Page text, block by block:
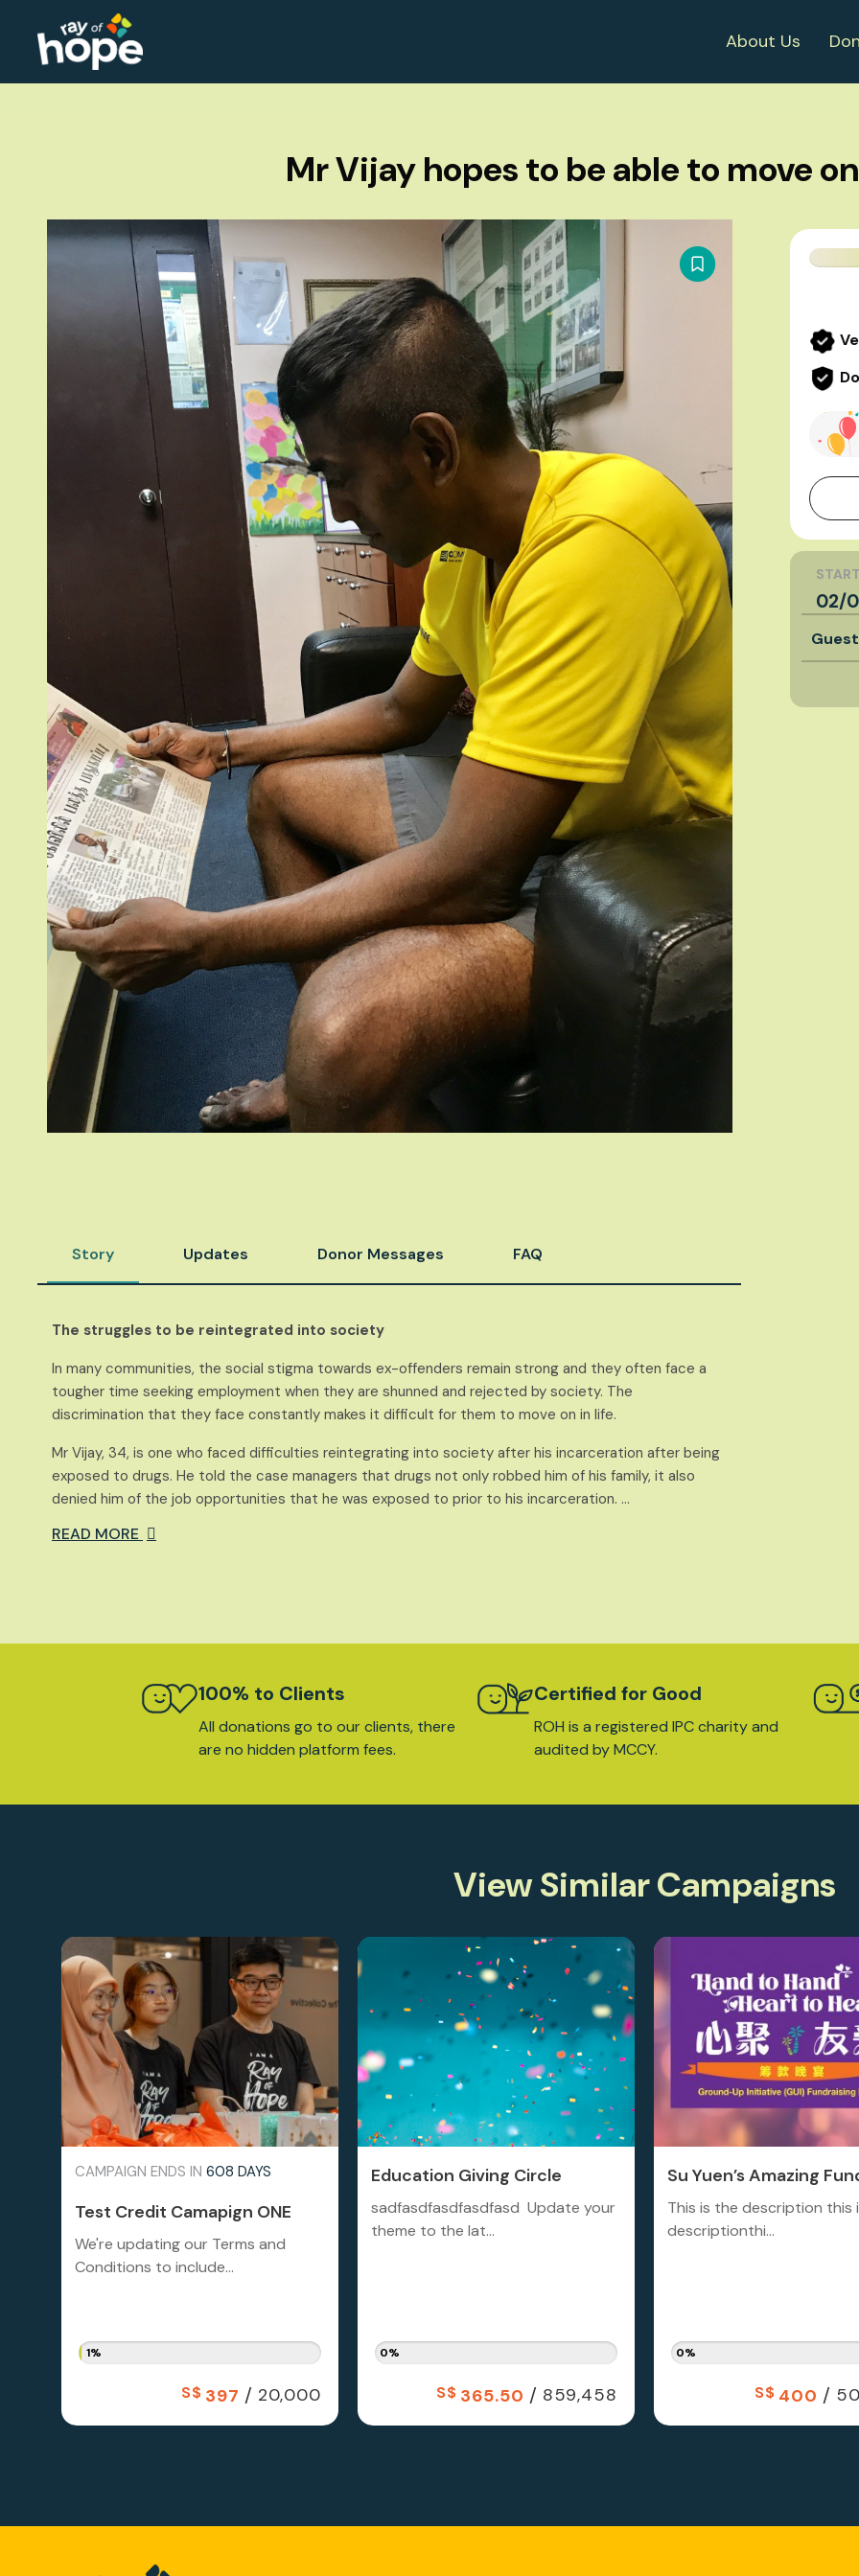
About Us
Mr Vijay hopes to be able to move
02/
Guest
Story Updates Donor Messages FAQ
The struggles to be reintegrated into society
In many communities, the social stigma towards ex-offenders remain strong and they often face a
tougher time seeking employment when they are shunned and rejected by society. The
discrimination that they face constantly makes it difficult for them to move on in life.
Mr Vijay, 34, is one who faced difficulties reintegrating into society after his incarceration after being
exposed to drugs. He told the case managers that drugs not only robbed him of his family, it also
denied him of the job opportunities that he was exposed to prior to his incarceration. …
READ MORE
100% to Clients
All donations go to our clients, there
are no hidden platform fees.
Certified for Good
ROH is a registered IPC charity and
audited by MCCY.
View Similar Campaigns
CAMPAIGN ENDS IN 608 DAYS
Test Credit Camapign ONE
We're updating our Terms and
Conditions to include...
1%
S$ 397 / 20,000
Education Giving Circle
sadfasdfasdfasdfasd Update your
theme to the lat...
0%
S$ 365.50 / 859,458
Su Yuen’s Amazing
This is the description this
descriptionthi...
0%
S$ 400 /